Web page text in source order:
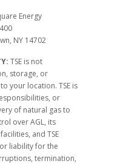
Energy
NY 14702
TSE is not
storage, or
your location. TSE is
or
of natural gas to
over AGL, its
and TSE
liability for the
termination,